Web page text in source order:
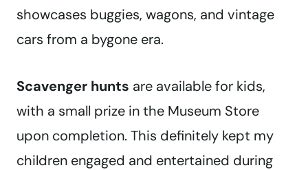
showcases buggies, wagons, and vintage
cars from a bygone era.
Scavenger hunts are available for kids,
with a small prize in the Museum Store
upon completion. This definitely kept my
children engaged and entertained during